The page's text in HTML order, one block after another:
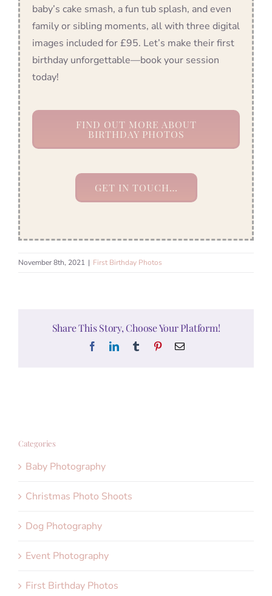
baby’s cake smash, a fun tub splash, and even
family or sibling moments, all with three digital
images included for £95. Let’s make their first
birthday unforgettable—book your session
today!
FIND OUT MORE ABOUT
BIRTHDAY PHOTOS
GET IN TOUCH…
November 8th, 2021 | First Birthday Photos
Share This Story, Choose Your Platform!
FacebookLinkedInTumblr PinterestEmail
Categories
Baby Photography
Christmas Photo Shoots
Dog Photography
Event Photography
First Birthday Photos